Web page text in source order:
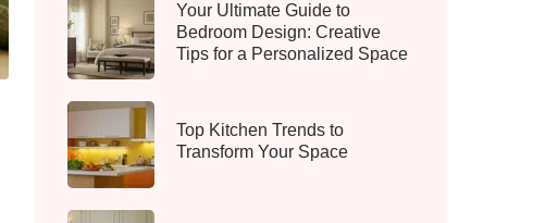
Your Ultimate Guide to
Bedroom Design: Creative
Tips for a Personalized Space
Top Kitchen Trends to
Transform Your Space